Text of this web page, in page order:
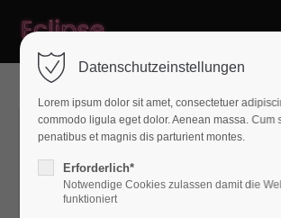
Login
Benutzername
Passwort
Datenschutzeinstellungen
Lorem ipsum dolor sit amet, consectetuer
commodo ligula eget dolor. Aenean massa. Cum
penatibus et magnis dis parturient montes.
Erforderlich*
Notwendige Cookies zulassen damit die
funktioniert